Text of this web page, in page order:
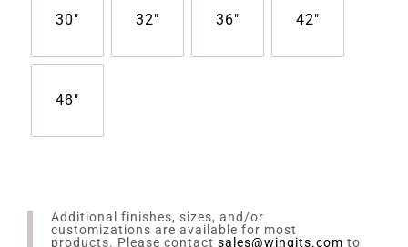
30" 32" 36" 42"
48"
Additional finishes, sizes, and/or
customizations are available for most
products. Please contact sales@wingits.com to